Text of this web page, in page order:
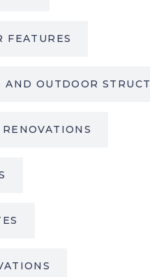
FEATURES
AND OUTDOOR